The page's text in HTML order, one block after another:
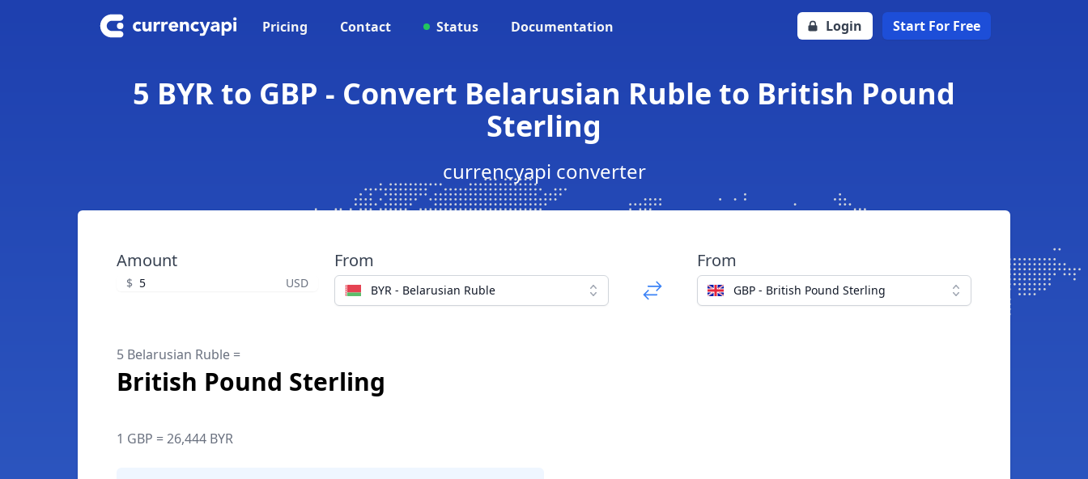
Pricing Contact Status Documentation Login Start For Free
5 BYR to GBP - Convert Belarusian Ruble to British Pound
Sterling
currencyapi converter
Amount
$ USD
From
BYR - Belarusian Ruble
From
GBP - British Pound Sterling
5 Belarusian Ruble =
British Pound Sterling
1 GBP = 26,444 BYR